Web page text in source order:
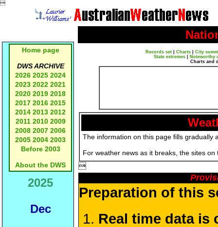

Home page
DWS ARCHIVE
2026 2025 2024
2023 2022 2021
2020 2019 2018
2017 2016 2015
2014 2013 2012
2011 2010 2009
2008 2007 2006
2005 2004 2003
Before 2003
About the DWS
2025
Dec
Records set| Charts| City
State extremes
Noteworthy
Charts and
The information on this page fills gradually
For weather news as it breaks, the sites

Preparation of this
Real time data is